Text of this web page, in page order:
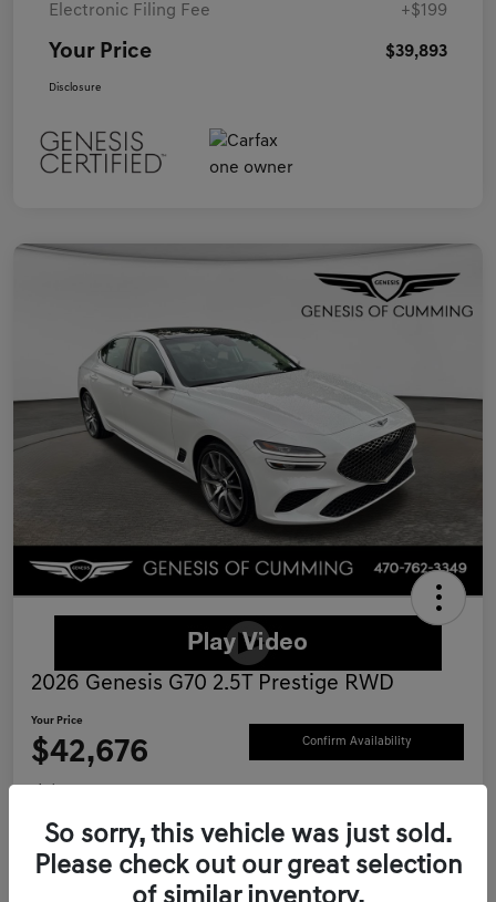
Electronic Filing Fee +$199
Your Price $39,893
Disclosure
2026 Genesis G70 2.5T Prestige RWD
Your Price
$42,676 Confirm Availability
So sorry, this vehicle was just sold.
Please check out our great selection